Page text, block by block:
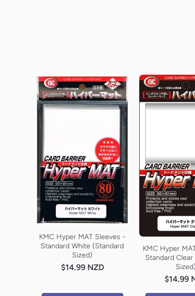
KMC Hyper MAT Sleeves -
Standard White (Standard
Sized)
$14.99 NZD
KMC Hyper
Standard
Sized)
$14.99